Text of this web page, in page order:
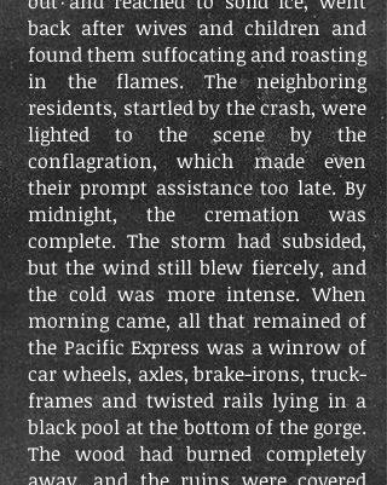
back after wives and children and
found them suffocating and roasting
in the flames. The neighboring
residents, startled by the crash, were
lighted to the scene by the
conflagration, which made even
their prompt assistance too late. By
midnight, the cremation was
complete. The storm had subsided,
but the wind still blew fiercely, and
the cold was more intense. When
morning came, all that remained of
the Pacific Express was a winrow of
car wheels, axles, brake-irons, truck-
frames and twisted rails lying in a
black pool at the bottom of the gorge.
The wood had burned completely